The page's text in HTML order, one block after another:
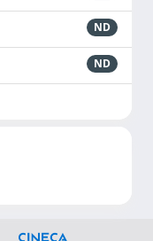
ND
ND